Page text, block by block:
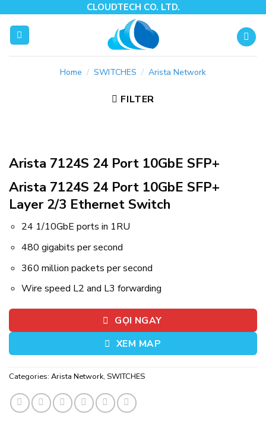
content
CLOUDTECH CO. LTD.
Home / SWITCHES / Arista Network
FILTER
Arista 7124S 24 Port 10GbE SFP+
Arista 7124S 24 Port 10GbE SFP+
Layer 2/3 Ethernet Switch
24 1/10GbE ports in 1RU
480 gigabits per second
360 million packets per second
Wire speed L2 and L3 forwarding
GỌI NGAY
XEM MAP
Categories: Arista Network, SWITCHES